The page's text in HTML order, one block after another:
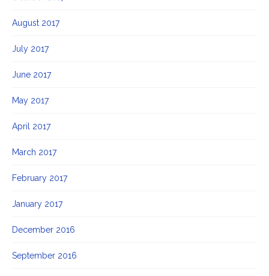
August 2017
July 2017
June 2017
May 2017
April 2017
March 2017
February 2017
January 2017
December 2016
September 2016